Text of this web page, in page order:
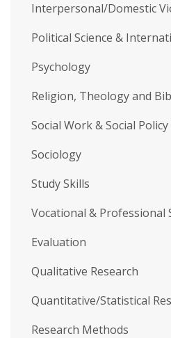
Interpersonal/Domestic
Political Science &
Psychology
Religion, Theology and
Social Work & Social Policy
Sociology
Study Skills
Vocational & Professional
Evaluation
Qualitative Research
Quantitative/Statistical
Research Methods